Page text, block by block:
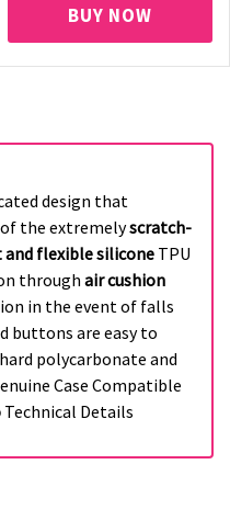
BUY NOW
design that
the extremelyscratch-
and flexible silicone TPU
through air cushion
in the event of falls
buttons are easy to
polycarbonate and
Case Compatible
Technical Details